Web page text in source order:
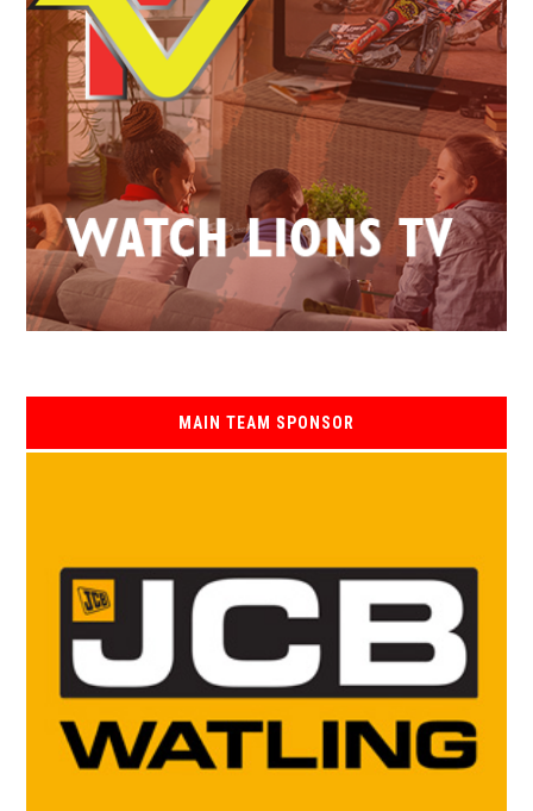
MAIN TEAM SPONSOR